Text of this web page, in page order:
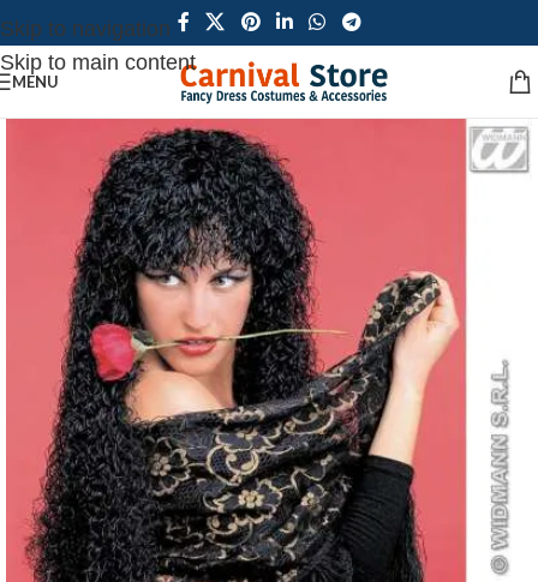
Skip to navigation
Skip to main content
MENU